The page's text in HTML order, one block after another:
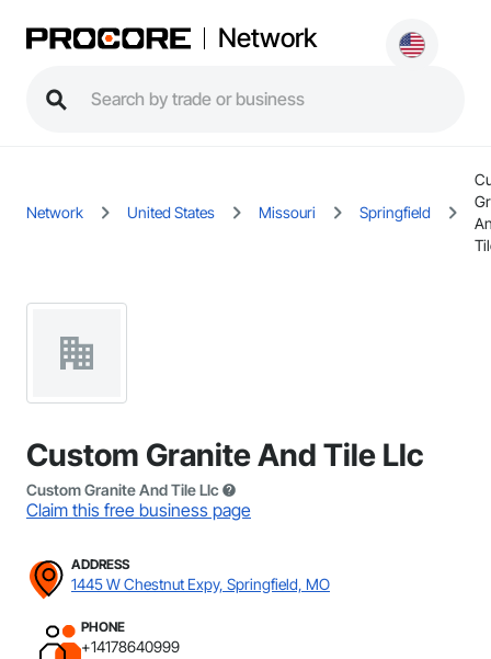
Network
Network United States Missouri Springfield
Custom Granite And Tile Llc
Custom Granite And Tile Llc
Claim this free business page
ADDRESS
1445 W Chestnut Expy, Springfield, MO
PHONE
+14178640999